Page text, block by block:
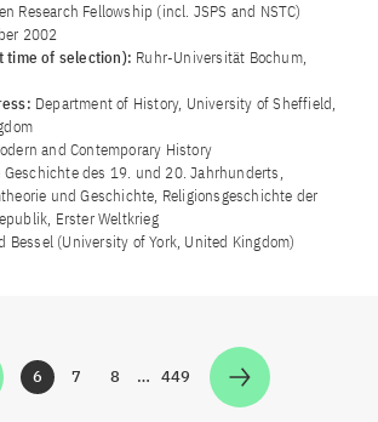
Research Fellowship (incl. JSPS and NSTC)
2002
time of selection): Ruhr-Universität Bochum,
Department of History, University of Sheffield,
and Contemporary History
Geschichte des 19. und 20. Jahrhunderts,
und Geschichte, Religionsgeschichte der
Erster Weltkrieg
Bessel (University of York, United Kingdom)
Zur Seite
6 Zur Seite
7 Zur Seite
8 … Zur Seite
449